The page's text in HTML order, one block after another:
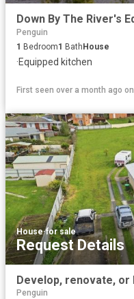
Penguin
1 Bedroom1 BathHouse
·Equipped kitchen
First seen over a month ago on
House·for sale
Request Details
Penguin